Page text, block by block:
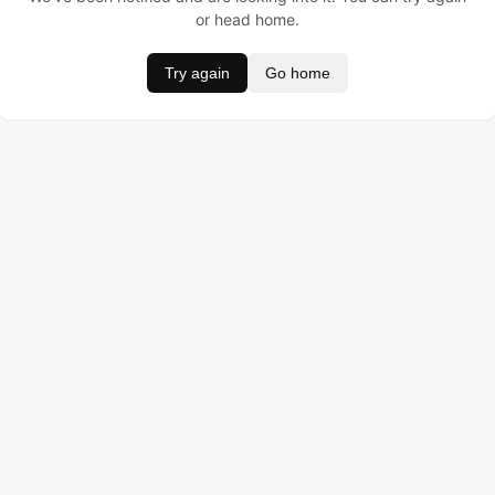
or head home.
Try again Go home